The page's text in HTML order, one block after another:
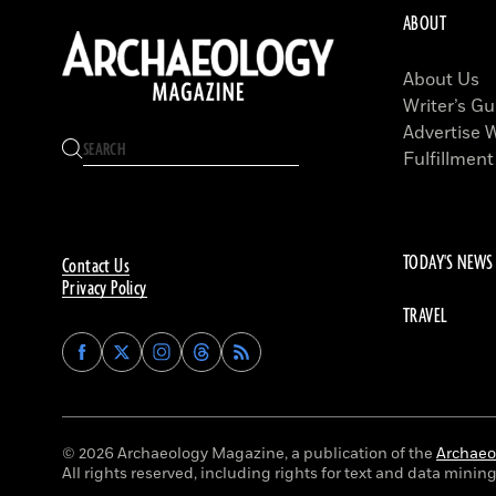
Contact Us
Privacy Policy
Find
Archaeology
on
Facebook
Find
Archaeology
on
Twitter
Find
Archaeology
on
Instagram
Find
Archaeology
on
Threads
ABOUT
About Us
Writer’s
Advertise
TODAY'S NEWS
TRAVEL
© 2026 Archaeology Magazine, a publication of the
All rights reserved, including rights for text and data